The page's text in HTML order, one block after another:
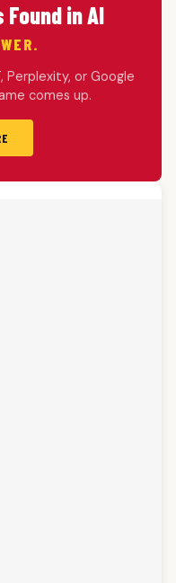
Found in AI
Perplexity, or Google
comes up.